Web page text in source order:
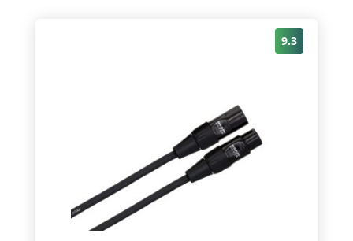
9.3